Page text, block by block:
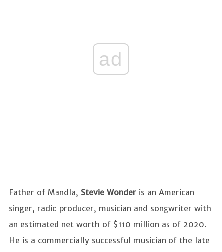
ad
Father of Mandla, Stevie Wonder is an American
singer, radio producer, musician and songwriter with
an estimated net worth of $110 million as of 2020.
He is a commercially successful musician of the late